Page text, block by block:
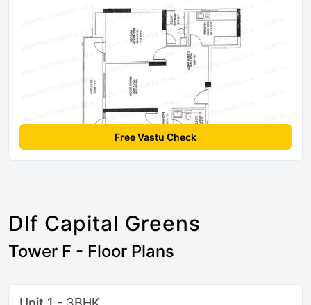
Free Vastu Check
Dlf Capital Greens
Tower F - Floor Plans